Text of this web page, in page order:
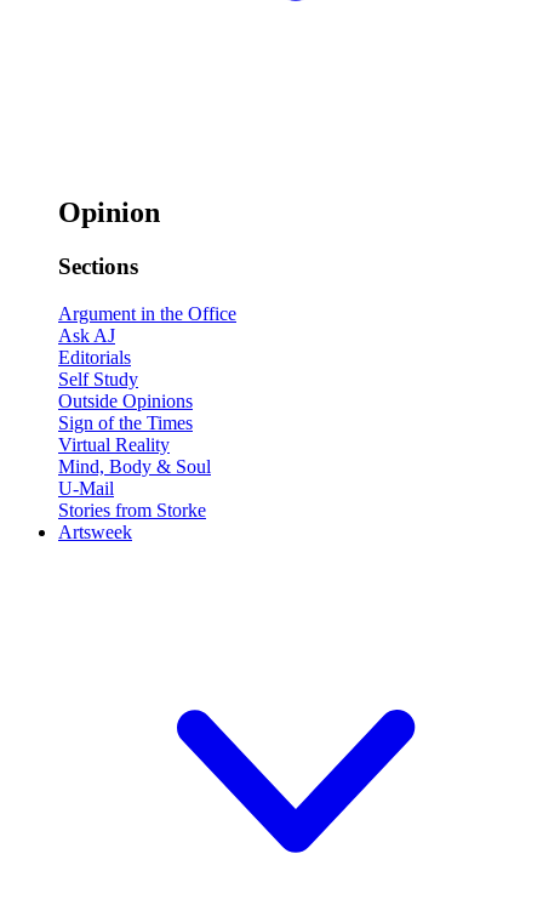
Opinion
Sections
Argument in the Office
Ask AJ
Editorials
Self Study
Outside Opinions
Sign of the Times
Virtual Reality
Mind, Body & Soul
U-Mail
Stories from Storke
Artsweek